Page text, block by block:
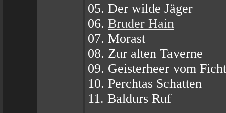
05. Der wilde Jäger
06. Bruder Hain
07. Morast
08. Zur alten Taverne
09. Geisterheer vom
10. Perchtas Schatten
11. Baldurs Ruf